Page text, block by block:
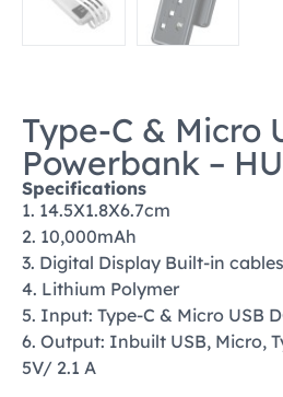
Type-C & Micro
Powerbank –
Specifications
1. 14.5X1.8X6.7cm
2. 10,000mAh
3. Digital Display Built-in
4. Lithium Polymer
5. Input: Type-C & Micro USB
6. Output: Inbuilt USB, Micro,
5V/ 2.1 A